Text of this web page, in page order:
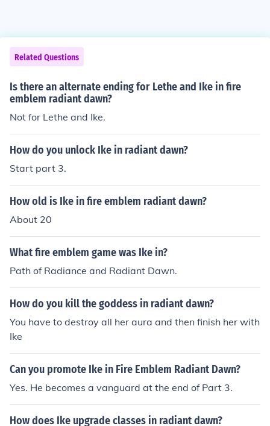
Related Questions
Is there an alternate ending for Lethe and Ike in fire
emblem radiant dawn?
Not for Lethe and Ike.
How do you unlock Ike in radiant dawn?
Start part 3.
How old is Ike in fire emblem radiant dawn?
About 20
What fire emblem game was Ike in?
Path of Radiance and Radiant Dawn.
How do you kill the goddess in radiant dawn?
You have to destroy all her aura and then finish her with
Ike
Can you promote Ike in Fire Emblem Radiant Dawn?
Yes. He becomes a vanguard at the end of Part 3.
How does Ike upgrade classes in radiant dawn?